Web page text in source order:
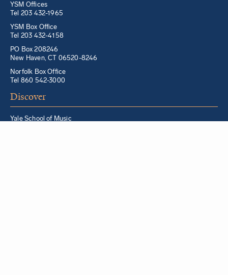
YSM Offices
Tel 203 432-1965
YSM Box Office
Tel 203 432-4158
PO Box 208246
New Haven, CT 06520-8246
Norfolk Box Office
Tel 860 542-3000
Discover
Yale School of Music